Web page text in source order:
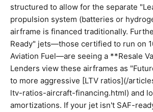
structured to allow for the separate
propulsion system (batteries or
airframe is financed traditionally.
Ready" jets—those certified to run on
Aviation Fuel—are seeing a **Resale
Lenders view these airframes as
to more aggressive [LTV ratios](/
ltv-ratios-aircraft-financing.html) and
amortizations. If your jet isn't SAF-